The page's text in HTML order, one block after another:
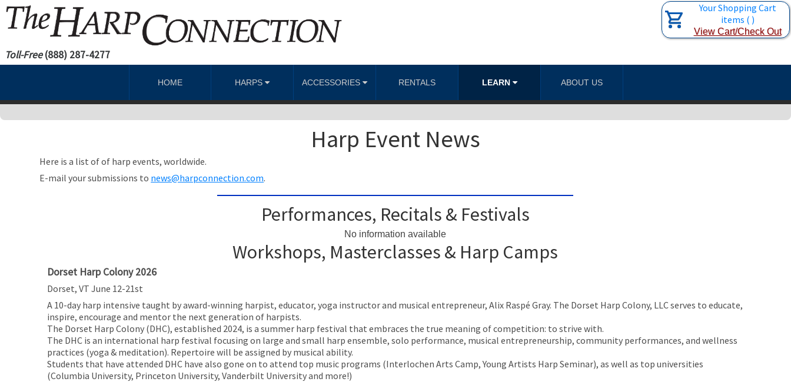
Your Shopping Cart
items ( )
View Cart/Check Out
Toll-Free(888) 287-4277
HOME HARPS ACCESSORIES RENTALS LEARN ABOUT US
Harp Event News
Here is a list of of harp events, worldwide.
E-mail your submissions to news@harpconnection.com.
Performances, Recitals & Festivals
No information available
Workshops, Masterclasses & Harp Camps
Dorset Harp Colony 2026
Dorset, VT June 12-21st
A 10-day harp intensive taught by award-winning harpist, educator, yoga instructor and musical entrepreneur, Alix Raspé Gray. The Dorset Harp Colony, LLC serves to educate,
inspire, encourage and mentor the next generation of harpists.
The Dorset Harp Colony (DHC), established 2024, is a summer harp festival that embraces the true meaning of competition: to strive with.
The DHC is an international harp festival focusing on large and small harp ensemble, solo performance, musical entrepreneurship, community performances, and wellness
practices (yoga & meditation). Repertoire will be assigned by musical ability.
Students that have attended DHC have also gone on to attend top music programs (Interlochen Arts Camp, Young Artists Harp Seminar), as well as top universities
(Columbia University, Princeton University, Vanderbilt University and more!)